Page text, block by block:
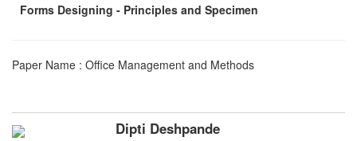
Forms Designing - Principles and Specimen
Paper Name : Office Management and Methods
Dipti Deshpande